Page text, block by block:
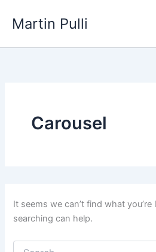
Martin Pulli
Carousel
It seems we can’t find what
searching can help.